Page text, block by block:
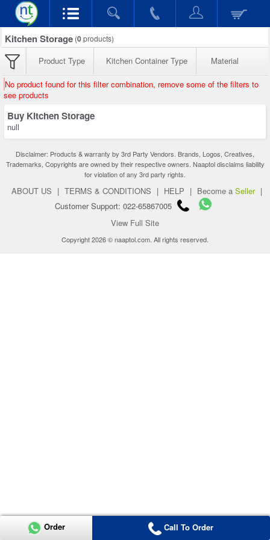
Kitchen Storage (0products)
Product Type Kitchen Container Type Material
No product found for this filter combination, remove some of the filters to
see products
Buy Kitchen Storage
null
Disclaimer: Products & warranty by 3rd Party Vendors. Brands, Logos, Creatives,
Trademarks, Copyrights are owned by their respective owners. Naaptol disclaims liability
for violation of any 3rd party rights.
ABOUT US | TERMS & CONDITIONS | HELP | Become a Seller |
Customer Support: 022-65867005
View Full Site
Copyright 2026 © naaptol.com. All rights reserved.
Order Call To Order